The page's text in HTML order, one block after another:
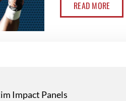
READ MORE
Impact Panels